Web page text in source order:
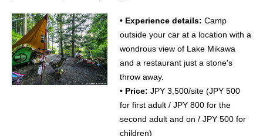
• Experience details: Camp
outside your car at a location with a
wondrous view of Lake Mikawa
and a restaurant just a stone's
throw away.
• Price: JPY 3,500/site (JPY 500
for first adult / JPY 800 for the
second adult and on / JPY 500 for
children)